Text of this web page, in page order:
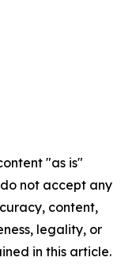
"as is"
not accept any
content,
legality, or
in this article.